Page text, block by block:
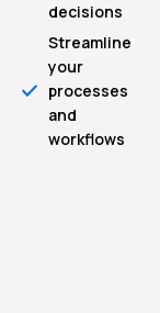
decisions
Streamline
your
processes
and
workflows